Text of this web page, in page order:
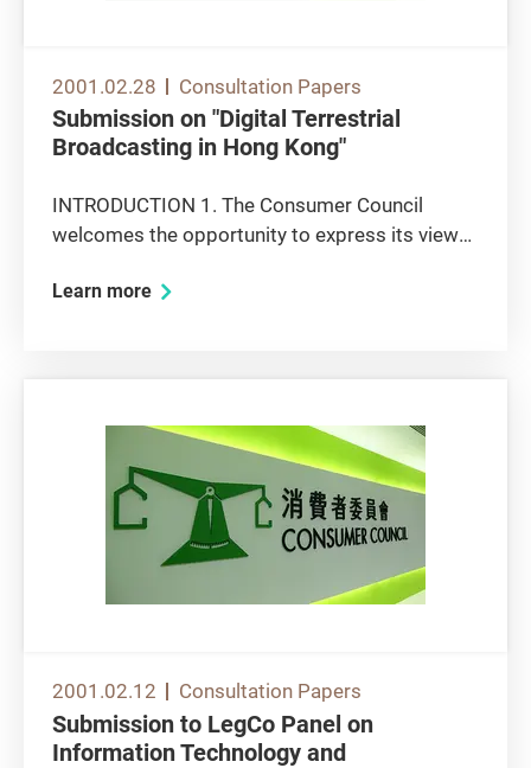
2001.02.28 Consultation Papers
Submission on "Digital Terrestrial
Broadcasting in Hong Kong"
INTRODUCTION 1. The Consumer Council
welcomes the opportunity to express its views
raises a number of issues on which the Council
Learn more
2001.02.12 Consultation Papers
Submission to LegCo Panel on
Information Technology and